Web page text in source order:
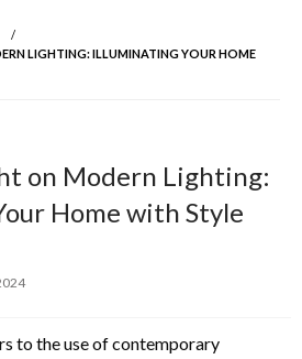
LIGHTING: ILLUMINATING YOUR HOME
on Modern Lighting:
Home with Style
to the use of contemporary